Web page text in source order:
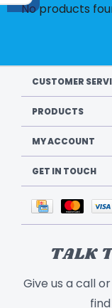
No products
CUSTOMER
PRODUCTS
MY ACCOUNT
GET IN TOUCH
TALK
Give us a call